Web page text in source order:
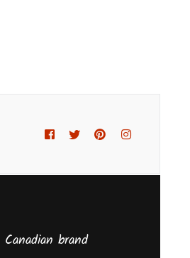
Facebook
TwitterPinterestInstagram
brand